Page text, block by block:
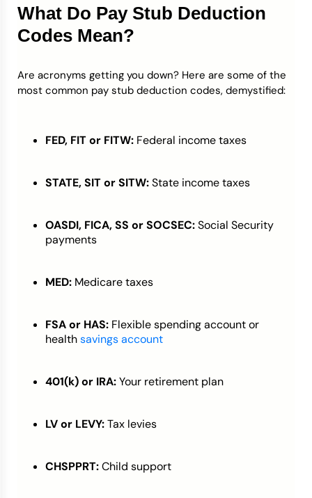
What Do Pay Stub Deduction
Codes Mean?
Are acronyms getting you down? Here are some of the
most common pay stub deduction codes, demystified:
FED, FIT or FITW: Federal income taxes
STATE, SIT or SITW:State income taxes
OASDI, FICA, SS or SOCSEC:Social Security
payments
MED: Medicare taxes
FSA or HAS: Flexible spending account or
healthsavings account
401(k) or IRA:Your retirement plan
LV or LEVY:Tax levies
CHSPPRT:Child support